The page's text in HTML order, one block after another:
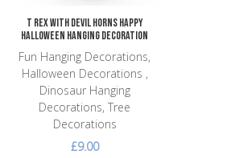
T Rex with Devil Horns Happy
Halloween Hanging Decoration
Fun Hanging Decorations,
Halloween Decorations ,
Dinosaur Hanging
Decorations, Tree
Decorations
£9.00